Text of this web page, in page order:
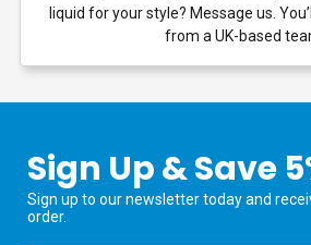
liquid for your style? Message us.
from a UK-based
Sign Up & Save
Sign up to our newsletter today and
order.